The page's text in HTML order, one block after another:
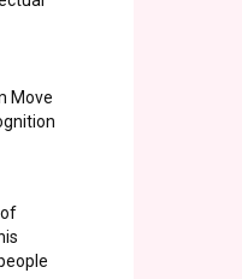
Move